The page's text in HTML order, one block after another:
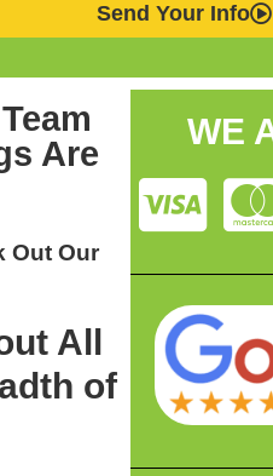
Send Your Info
Are
Out Our
All
of
WE